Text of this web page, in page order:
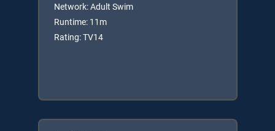
Network: Adult Swim
Runtime: 11m
Rating: TV14